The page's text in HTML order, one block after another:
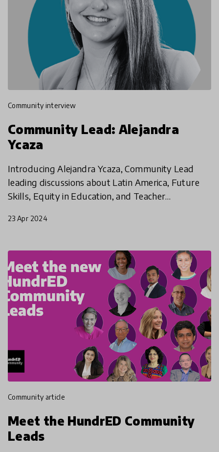
community interview
Community Lead: Alejandra
Ycaza
Introducing Alejandra Ycaza, Community Lead
leading discussions about Latin America, Future
Skills, Equity in Education, and Teacher
23 Apr 2024
community article
Meet the HundrED Community
Leads